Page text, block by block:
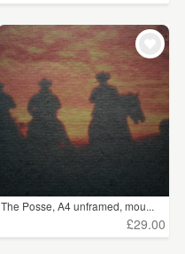
The Posse, A4 unframed, mou...
£29.00